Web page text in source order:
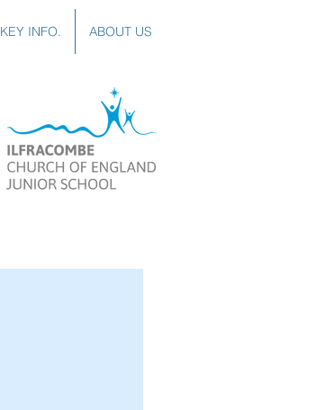
KEY INFO. ABOUT US